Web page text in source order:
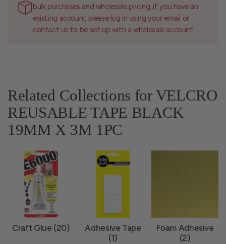
bulk purchases and wholesale pricing, if you have an
existing account please log in using your email or
contact us to be set up with a wholesale account.
Related Collections for VELCRO
REUSABLE TAPE BLACK
19MM X 3M 1PC
Craft Glue (20)
Adhesive Tape
(1)
Foam Adhesive
(2)